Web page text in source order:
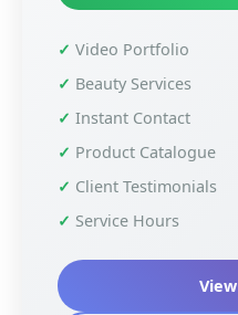
Video Portfolio
Beauty Services
Instant Contact
Product Catalogue
Client Testimonials
Service Hours